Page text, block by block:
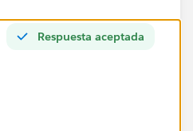
Respuesta aceptada